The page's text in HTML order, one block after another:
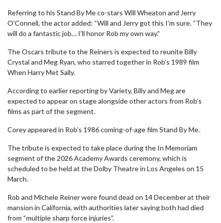
Referring to his Stand By Me co-stars Will Wheaton and Jerry
O’Connell, the actor added: “Will and Jerry got this I’m sure. “They
will do a fantastic job… I’ll honor Rob my own way.”
The Oscars tribute to the Reiners is expected to reunite Billy
Crystal and Meg Ryan, who starred together in Rob’s 1989 film
When Harry Met Sally.
According to earlier reporting by Variety, Billy and Meg are
expected to appear on stage alongside other actors from Rob’s
films as part of the segment.
Corey appeared in Rob’s 1986 coming-of-age film Stand By Me.
The tribute is expected to take place during the In Memoriam
segment of the 2026 Academy Awards ceremony, which is
scheduled to be held at the Dolby Theatre in Los Angeles on 15
March.
Rob and Michele Reiner were found dead on 14 December at their
mansion in California, with authorities later saying both had died
from “multiple sharp force injuries”.